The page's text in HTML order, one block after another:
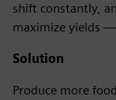
shift constantly,
maximize yields
Solution
Produce more